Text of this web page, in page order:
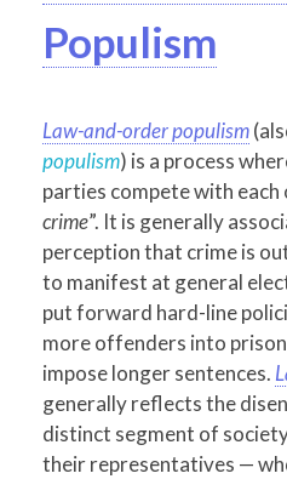
Populism
Law-and-order populism
populism) is a process
parties compete with each
crime”. It is generally
perception that crime is
to manifest at general
put forward hard-line
more offenders into
impose longer sentences.
generally reflects the
distinct segment of
their representatives —